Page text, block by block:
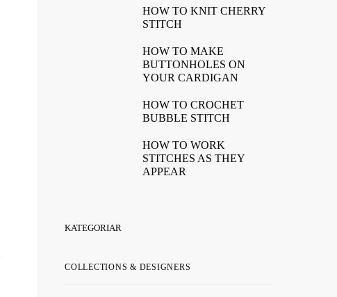
HOW TO KNIT CHERRY
STITCH
HOW TO MAKE
BUTTONHOLES ON
YOUR CARDIGAN
HOW TO CROCHET
BUBBLE STITCH
HOW TO WORK
STITCHES AS THEY
APPEAR
KATEGORIAR
COLLECTIONS & DESIGNERS